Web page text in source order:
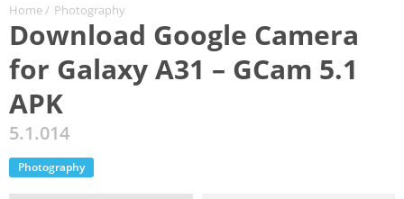
Home / Photography
Download Google Camera
for Galaxy A31 – GCam 5.1
APK
5.1.014
Photography